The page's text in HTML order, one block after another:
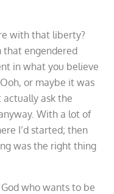
with that liberty?
that engendered
in what you believe
or maybe it was
actually ask the
With a lot of
I’d started; then
was the right thing
who wants to be